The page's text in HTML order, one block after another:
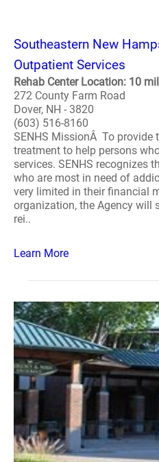
Southeastern New
Outpatient Services
Rehab Center Location: 10
272 County Farm Road
Dover, NH - 3820
(603) 516-8160
SENHS MissionÂ To
treatment to help persons
services. SENHS recognizes
who are most in need of
very limited in their financial
organization, the Agency will
rei..
Learn More